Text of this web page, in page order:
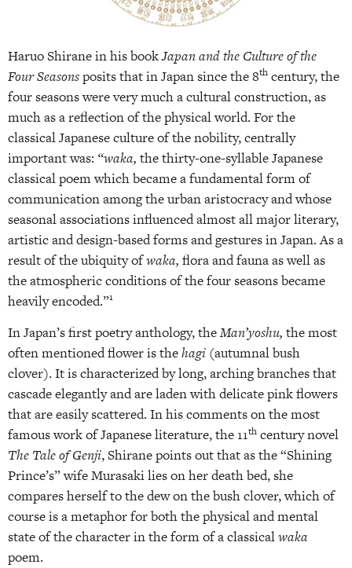
Haruo Shirane in his bookJapan and the Culture of the
Four Seasonsposits that in Japan since the 8th century, the
four seasons were very much a cultural construction, as
much as a reflection of the physical world. For the
classical Japanese culture of the nobility, centrally
important was: “waka, the thirty-one-syllable Japanese
classical poem which became a fundamental form of
communication among the urban aristocracy and whose
seasonal associations influenced almost all major literary,
artistic and design-based forms and gestures in Japan. As a
result of the ubiquity ofwaka, flora and fauna as well as
the atmospheric conditions of the four seasons became
heavily encoded.”1
In Japan’s first poetry anthology, theMan’yoshu, the most
often mentioned flower is thehagi (autumnal bush
clover). It is characterized by long, arching branches that
cascade elegantly and are laden with delicate pink flowers
that are easily scattered. In his comments on the most
famous work of Japanese literature, the 11th century novel
The Tale of Genji, Shirane points out that as the “Shining
Prince’s” wife Murasaki lies on her death bed, she
compares herself to the dew on the bush clover, which of
course is a metaphor for both the physical and mental
state of the character in the form of a classicalwaka
poem.